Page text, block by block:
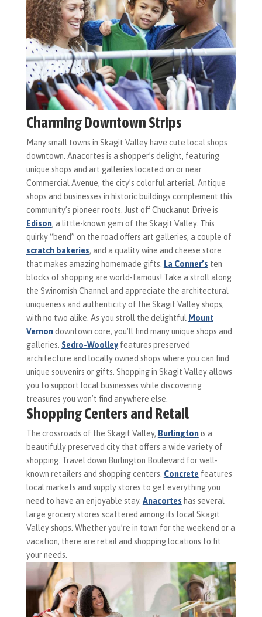
Charming Downtown Strips
Many small towns in Skagit Valley have cute local shops
downtown. Anacortes is a shopper’s delight, featuring
unique shops and art galleries located on or near
Commercial Avenue, the city’s colorful arterial. Antique
shops and businesses in historic buildings complement this
community’s pioneer roots. Just off Chuckanut Drive is
Edison, a little-known gem of the Skagit Valley. This
quirky “bend” on the road offers art galleries, a couple of
scratch bakeries, and a quality wine and cheese store
that makes amazing homemade gifts. La Conner’s ten
blocks of shopping are world-famous! Take a stroll along
the Swinomish Channel and appreciate the architectural
uniqueness and authenticity of the Skagit Valley shops,
with no two alike. As you stroll the delightful Mount
Vernondowntown core, you’ll find many unique shops and
galleries. Sedro-Woolleyfeatures preserved
architecture and locally owned shops where you can find
unique souvenirs or gifts. Shopping in Skagit Valley allows
you to support local businesses while discovering
treasures you won’t find anywhere else.
Shopping Centers and Retail
The crossroads of the Skagit Valley, Burlingtonis a
beautifully preserved city that offers a wide variety of
shopping. Travel down Burlington Boulevard for well-
known retailers and shopping centers. Concrete features
local markets and supply stores to get everything you
need to have an enjoyable stay. Anacortes has several
large grocery stores scattered among its local Skagit
Valley shops. Whether you’re in town for the weekend or a
vacation, there are retail and shopping locations to fit
your needs.